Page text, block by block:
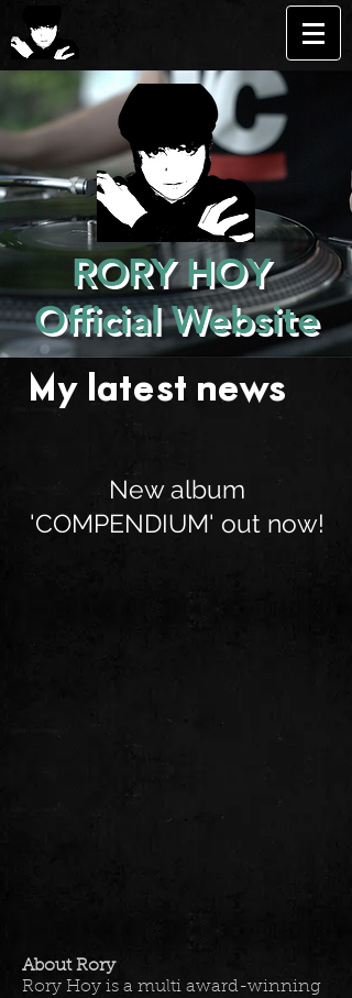
RORY HOY
Official Website
My latest news . . .
New album
'COMPENDIUM' out now!
About Rory
Rory Hoy is a multi award-winning